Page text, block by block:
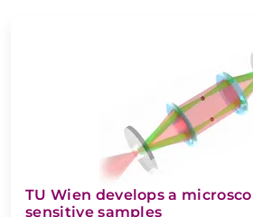
TU Wien develops a
sensitive samples